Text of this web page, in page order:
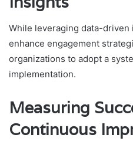
While leveraging data-
enhance engagement
organizations to adopt a
implementation.
Measuring
Continuous